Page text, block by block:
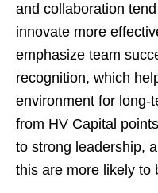
and collaboration
innovate more
emphasize team
recognition, which
environment for long-
from HV Capital
to strong leadership,
this are more likely to